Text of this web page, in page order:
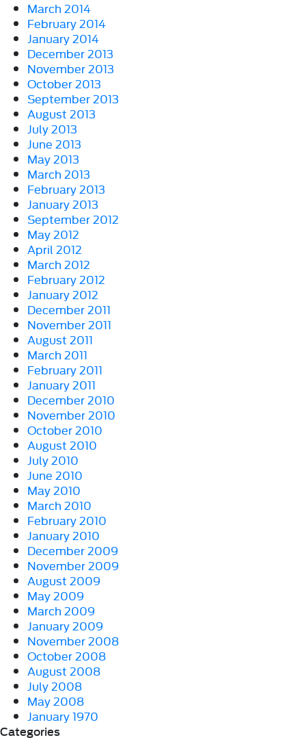
March 2014
February 2014
January 2014
December 2013
November 2013
October 2013
September 2013
August 2013
July 2013
June 2013
May 2013
March 2013
February 2013
January 2013
September 2012
May 2012
April 2012
March 2012
February 2012
January 2012
December 2011
November 2011
August 2011
March 2011
February 2011
January 2011
December 2010
November 2010
October 2010
August 2010
July 2010
June 2010
May 2010
March 2010
February 2010
January 2010
December 2009
November 2009
August 2009
May 2009
March 2009
January 2009
November 2008
October 2008
August 2008
July 2008
May 2008
January 1970
Categories